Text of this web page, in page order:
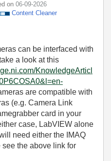
on ‎06-09-2026
Content Cleaner
can be interfaced with
a look at this
KnowledgeArticl
are compatible with
(e.g. Camera Link
card in your
case, LabVIEW alone
need either the IMAQ
the above link for